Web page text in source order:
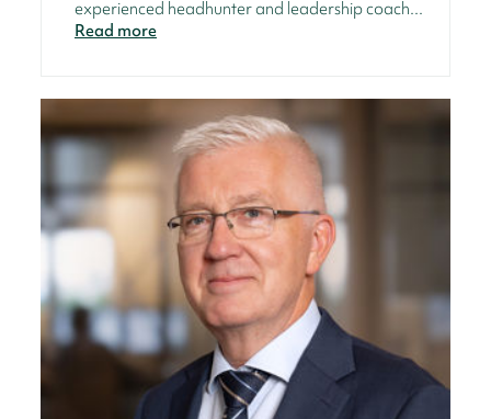
experienced headhunter and leadership coach...
Read more